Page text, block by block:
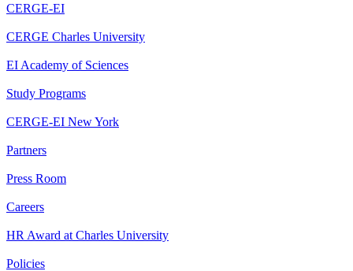
CERGE-EI
CERGE Charles University
EI Academy of Sciences
Study Programs
CERGE-EI New York
Partners
Press Room
Careers
HR Award at Charles University
Policies